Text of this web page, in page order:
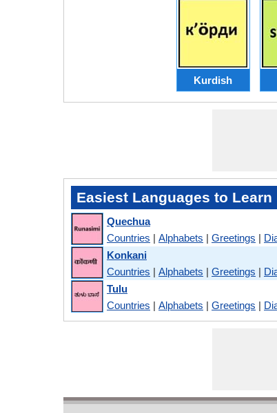
Kurdish
Easiest Languages to Learn
Quechua
Countries | Alphabets | Greetings |
Konkani
Countries | Alphabets | Greetings |
Tulu
Countries | Alphabets | Greetings |